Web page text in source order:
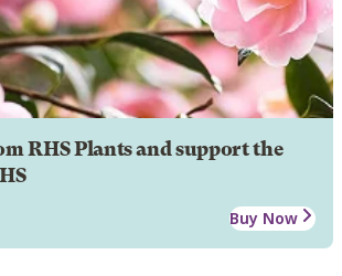
RHS Plants and support the
Buy Now